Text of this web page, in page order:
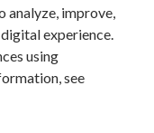
analyze, improve,
experience.
using
see